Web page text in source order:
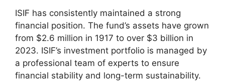
ISIF has consistently maintained a strong
financial position. The fund’s assets have grown
from $2.6 million in 1917 to over $3 billion in
2023. ISIF’s investment portfolio is managed by
a professional team of experts to ensure
financial stability and long-term sustainability.